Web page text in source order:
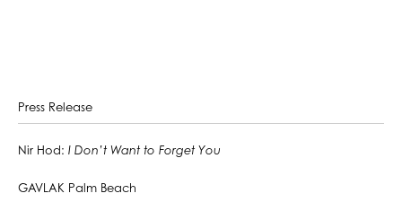
Press Release
Nir Hod: I Don’t Want to Forget You
GAVLAK Palm Beach